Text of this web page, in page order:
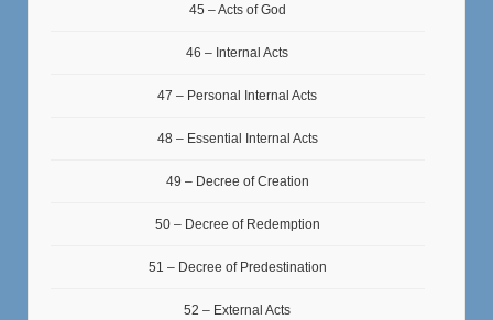
45 – Acts of God
46 – Internal Acts
47 – Personal Internal Acts
48 – Essential Internal Acts
49 – Decree of Creation
50 – Decree of Redemption
51 – Decree of Predestination
52 – External Acts